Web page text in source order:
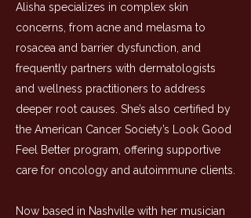
Alisha specializes in complex skin
concerns, from acne and melasma to
rosacea and barrier dysfunction, and
frequently partners with dermatologists
and wellness practitioners to address
deeper root causes. She’s also certified by
the American Cancer Society’s Look Good
Feel Better program, offering supportive
care for oncology and autoimmune clients.
Now based in Nashville with her musician